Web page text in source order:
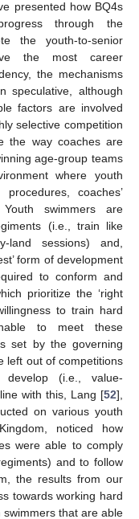
presented how BQ4s
through the
the youth-to-senior
the most career
the mechanisms
speculative, although
factors are involved
selective competition
the way coaches are
age-group teams
where youth
coaches’
swimmers are
(i.e., train like
land sessions) and,
form of development
to conform and
prioritize the ‘right
to train hard
to meet these
set by the governing
left out of competitions
(i.e., value-
with this, Lang [52],
on various youth
noticed how
were able to comply
and to follow
the results from our
towards working hard
that are able